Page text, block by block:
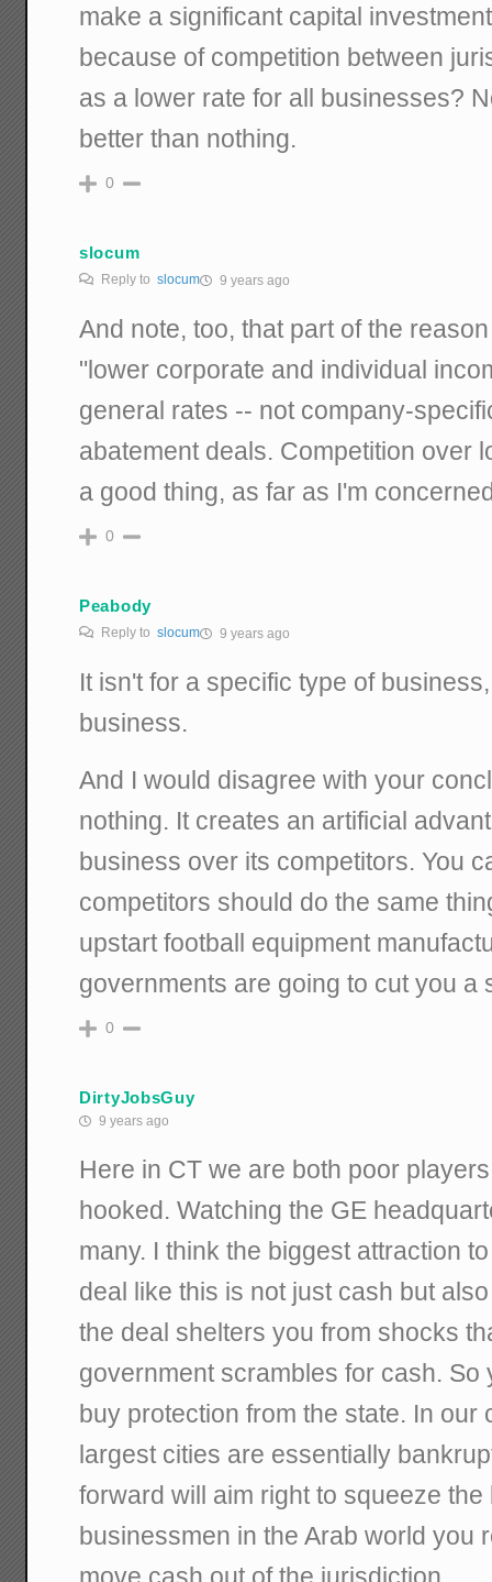
make a significant capital
because of competition between
as a lower rate for all businesses?
better than nothing.
0
slocum
Reply toslocum 9 years ago
And note, too, that part of the
"lower corporate and individual
general rates -- not company-
abatement deals. Competition over
a good thing, as far as I'm
0
Peabody
Reply toslocum 9 years ago
It isn't for a specific type of
business.
And I would disagree with your
nothing. It creates an artificial
business over its competitors. You
competitors should do the same
upstart football equipment
governments are going to cut you a
0
DirtyJobsGuy
9 years ago
Here in CT we are both poor
hooked. Watching the GE
many. I think the biggest attraction
deal like this is not just cash but
the deal shelters you from shocks
government scrambles for cash. So
buy protection from the state. In our
largest cities are essentially
forward will aim right to squeeze
businessmen in the Arab world you
move cash out of the jurisdiction.